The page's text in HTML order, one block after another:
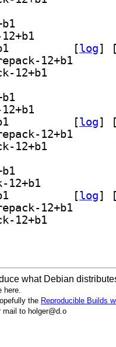
[log] [
[log] [
[log] [
what Debian
the Reproducible Builds
mail to holger@d.o